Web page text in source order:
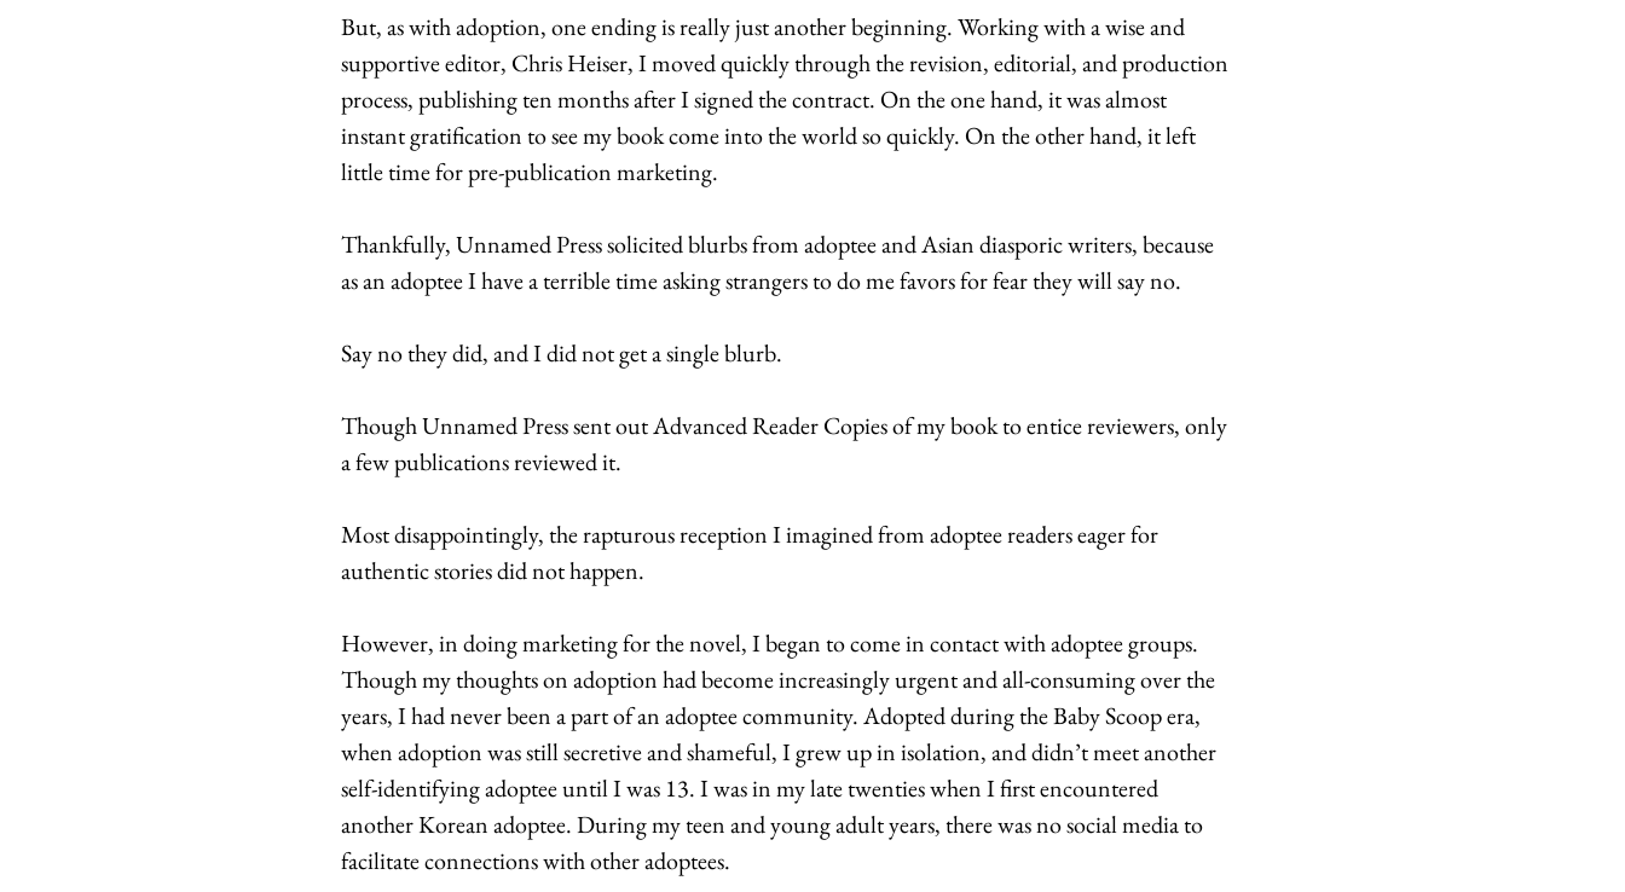
But, as with adoption, one ending is really just another beginning. Working with a wise and
supportive editor, Chris Heiser, I moved quickly through the revision, editorial, and production
process, publishing ten months after I signed the contract. On the one hand, it was almost
instant gratification to see my book come into the world so quickly. On the other hand, it left
little time for pre-publication marketing.
Thankfully, Unnamed Press solicited blurbs from adoptee and Asian diasporic writers, because
as an adoptee I have a terrible time asking strangers to do me favors for fear they will say no.
Say no they did, and I did not get a single blurb.
Though Unnamed Press sent out Advanced Reader Copies of my book to entice reviewers, only
a few publications reviewed it.
Most disappointingly, the rapturous reception I imagined from adoptee readers eager for
authentic stories did not happen.
However, in doing marketing for the novel, I began to come in contact with adoptee groups.
Though my thoughts on adoption had become increasingly urgent and all-consuming over the
years, I had never been a part of an adoptee community. Adopted during the Baby Scoop era,
when adoption was still secretive and shameful, I grew up in isolation, and didn’t meet another
self-identifying adoptee until I was 13. I was in my late twenties when I first encountered
another Korean adoptee. During my teen and young adult years, there was no social media to
facilitate connections with other adoptees.